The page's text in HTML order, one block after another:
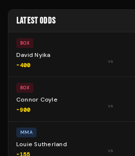
LATEST ODDS
BOX
David Nyika
-400
vs
BOX
Connor Coyle
-900
vs
MMA
Louie Sutherland
-155
vs